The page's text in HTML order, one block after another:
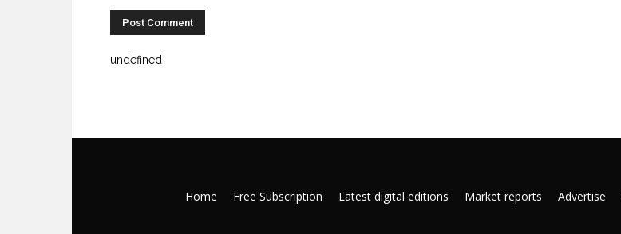
undefined
Home Free Subscription Latest digital editions Market reports Advertise